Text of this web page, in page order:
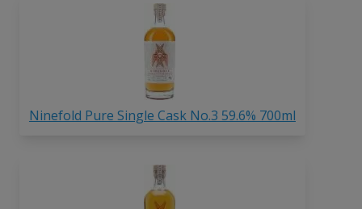
Ninefold Pure Single Cask No.3 59.6% 700ml